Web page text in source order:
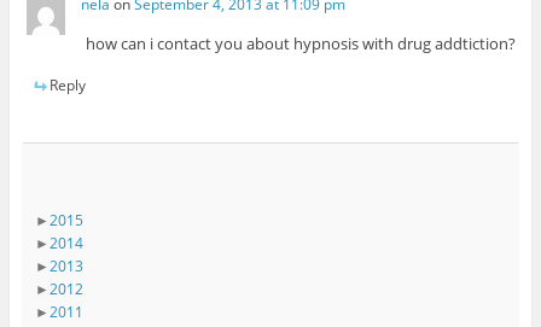
nela onSeptember 4, 2013 at 11:09 pm
how can i contact you about hypnosis with drug addtiction?
Reply
►2015
►2014
►2013
►2012
►2011